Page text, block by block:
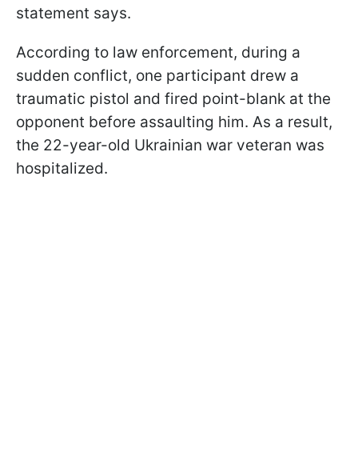
statement says.
According to law enforcement, during a
sudden conflict, one participant drew a
traumatic pistol and fired point-blank at the
opponent before assaulting him. As a result,
the 22-year-old Ukrainian war veteran was
hospitalized.